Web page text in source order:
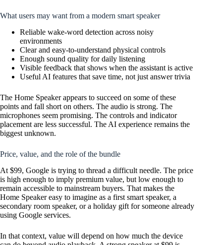
What users may want from a modern smart speaker
Reliable wake-word detection across noisy
environments
Clear and easy-to-understand physical controls
Enough sound quality for daily listening
Visible feedback that shows when the assistant is active
Useful AI features that save time, not just answer trivia
The Home Speaker appears to succeed on some of these
points and fall short on others. The audio is strong. The
microphones seem promising. The controls and indicator
placement are less successful. The AI experience remains the
biggest unknown.
Price, value, and the role of the bundle
At $99, Google is trying to thread a difficult needle. The price
is high enough to imply premium value, but low enough to
remain accessible to mainstream buyers. That makes the
Home Speaker easy to imagine as a first smart speaker, a
secondary room speaker, or a holiday gift for someone already
using Google services.
In that context, value will depend on how much the device